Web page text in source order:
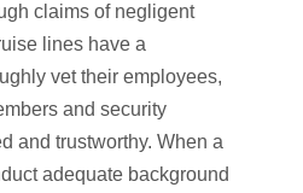
claims of negligent
lines have a
vet their employees,
and security
and trustworthy. When a
adequate background